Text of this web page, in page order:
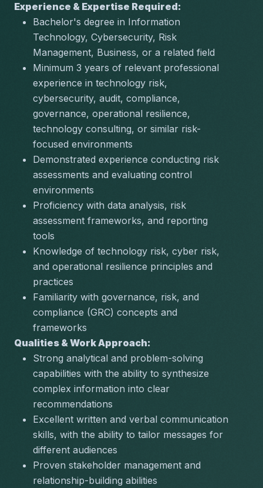
Experience & Expertise Required:
Bachelor's degree in Information
Technology, Cybersecurity, Risk
Management, Business, or a related field
Minimum 3 years of relevant professional
experience in technology risk,
cybersecurity, audit, compliance,
governance, operational resilience,
technology consulting, or similar risk-
focused environments
Demonstrated experience conducting risk
assessments and evaluating control
environments
Proficiency with data analysis, risk
assessment frameworks, and reporting
tools
Knowledge of technology risk, cyber risk,
and operational resilience principles and
practices
Familiarity with governance, risk, and
compliance (GRC) concepts and
frameworks
Qualities & Work Approach:
Strong analytical and problem-solving
capabilities with the ability to synthesize
complex information into clear
recommendations
Excellent written and verbal communication
skills, with the ability to tailor messages for
different audiences
Proven stakeholder management and
relationship-building abilities